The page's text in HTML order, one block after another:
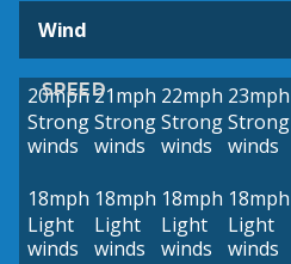
Wind
SPEED
20mph
Strong
winds
21mph
Strong
winds
22mph
Strong
winds
23mph
Strong
winds
18mph
Light
winds
18mph
Light
winds
18mph
Light
winds
18mph
Light
winds